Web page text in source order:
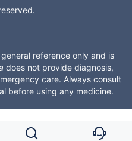
reference only and is
does not provide diagnosis,
care. Always consult
before using any medicine.